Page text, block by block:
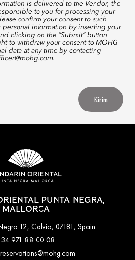
is delivered to the Vendor, the
to you for processing your
confirm your consent to such
personal information by inserting your
clicking on the “Submit” button
to withdraw your consent to MOHG
data at any time by contacting
.
Kirim
PUNTA NEGRA,
MALLORCA
12, Calvia, 07181, Spain
971 88 00 08